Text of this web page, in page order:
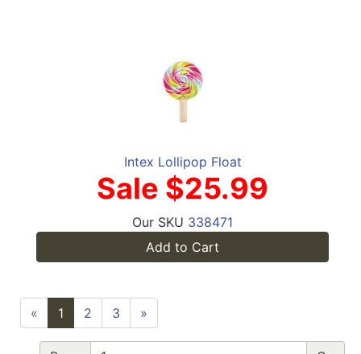
Intex Lollipop Float
Sale $25.99
Our SKU 338471
Add to Cart
« 1 2 3 »